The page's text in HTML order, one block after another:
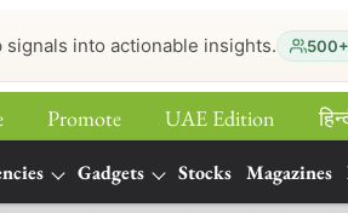
into actionable insights.
Promote UAE Edition
Gadgets Stocks Magazines